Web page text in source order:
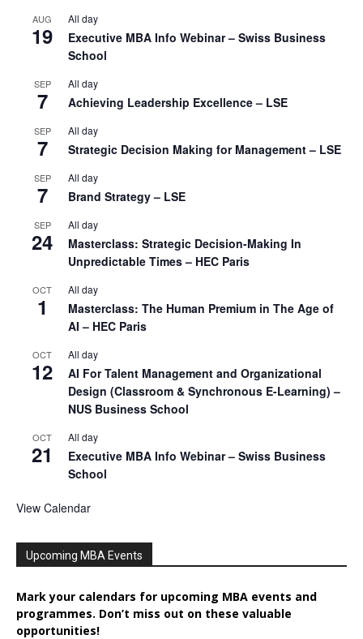
AUG
19
All day
Executive MBA Info Webinar – Swiss Business
School
SEP
7
All day
Achieving Leadership Excellence – LSE
SEP
7
All day
Strategic Decision Making for Management – LSE
SEP
7
All day
Brand Strategy – LSE
SEP
24
All day
Masterclass: Strategic Decision-Making In
Unpredictable Times – HEC Paris
OCT
1
All day
Masterclass: The Human Premium in The Age of
AI – HEC Paris
OCT
12
All day
AI For Talent Management and Organizational
Design (Classroom & Synchronous E-Learning) –
NUS Business School
OCT
21
All day
Executive MBA Info Webinar – Swiss Business
School
View Calendar
Upcoming MBA Events
Mark your calendars for upcoming MBA events and
programmes. Don’t miss out on these valuable
opportunities!